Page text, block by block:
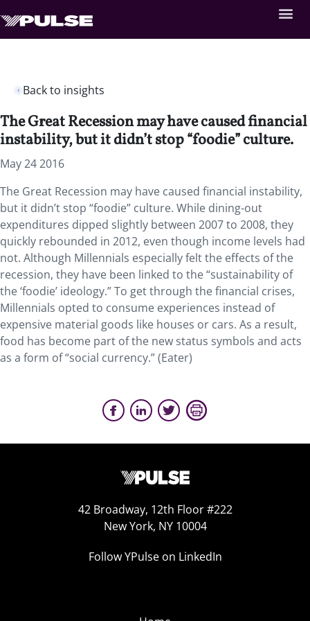
Back to insights
The Great Recession may have caused financial
instability, but it didn’t stop “foodie” culture.
May 24 2016
The Great Recession may have caused financial instability,
but it didn’t stop “foodie” culture. While dining-out
expenditures dipped slightly between 2007 to 2008, they
quickly rebounded in 2012, even though income levels had
not. Although Millennials especially felt the effects of the
recession, they have been linked to the “sustainability of
the ‘foodie’ ideology.” To get through the financial crises,
Millennials opted to consume experiences instead of
expensive material goods like houses or cars. As a result,
food has become part of the new status symbols and acts
as a form of “social currency.” (Eater)
42 Broadway, 12th Floor #222
New York, NY 10004
Follow YPulse on LinkedIn